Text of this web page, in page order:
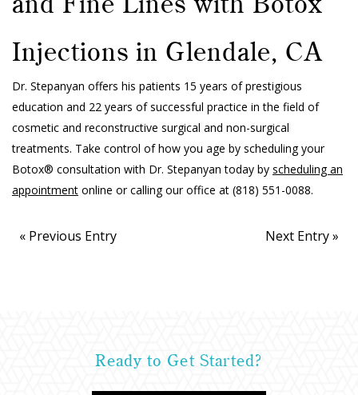
Injections in Glendale, CA
Dr. Stepanyan offers his patients 15 years of prestigious
education and 22 years of successful practice in the field of
cosmetic and reconstructive surgical and non-surgical
treatments. Take control of how you age by scheduling your
Botox® consultation with Dr. Stepanyan today by scheduling an
appointment online or calling our office at (818) 551-0088.
« Previous Entry Next Entry »
Ready to Get Started?